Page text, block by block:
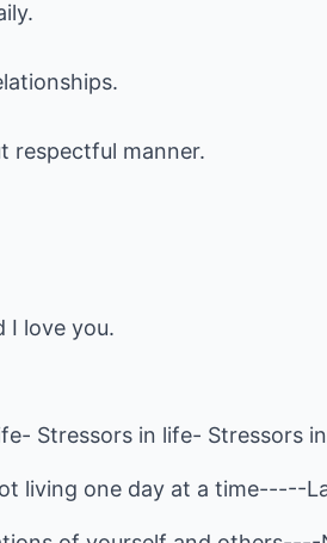
respectful manner.
I love you.
Stressors in life- Stressors
living one day at a time-----